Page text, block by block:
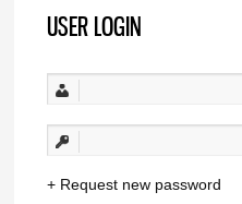
USER LOGIN
Request new password